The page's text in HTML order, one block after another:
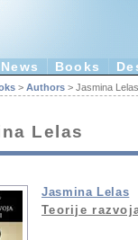
News Books
> Authors > Jasmina Lelas
Lelas
Jasmina Lelas
Teorije